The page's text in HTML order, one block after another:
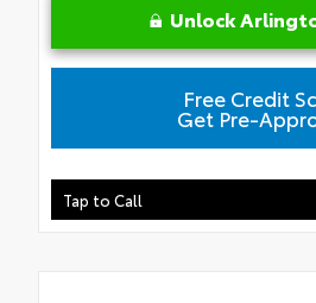
Unlock
Tap to Call
Free Credit
Get Pre-